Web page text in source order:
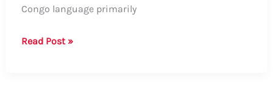
Congo language primarily
Guide:
Read Post »